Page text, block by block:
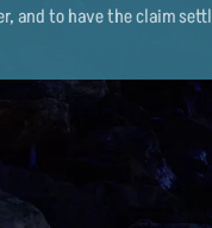
and to have the claim